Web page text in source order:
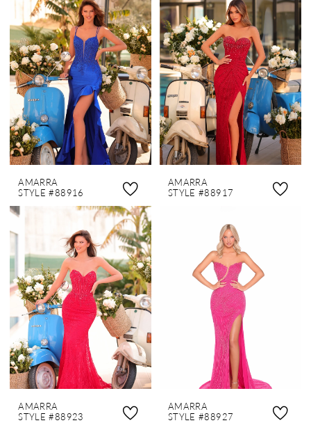
AMARRA
STYLE #88916
AMARRA
STYLE #88917
AMARRA
STYLE #88923
AMARRA
STYLE #88927